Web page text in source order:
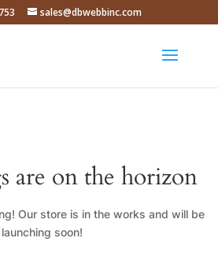
sales@dbwebbinc.com
are on the horizon
Our store is in the works and will be
launching soon!